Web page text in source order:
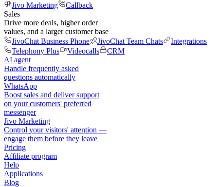
Jivo Marketing
Callback
Sales
Drive more deals, higher order
values, and a larger customer base
JivoChat Business Phone
JivoChat Team Chats
Integrations
Telephony Plus
Videocalls
CRM
AI agent
Handle frequently asked
questions automatically
WhatsApp
Boost sales and deliver support
on your customers' preferred
messenger
Jivo Marketing
Control your visitors' attention —
engage them before they leave
Pricing
Affiliate program
Help
Applications
Blog